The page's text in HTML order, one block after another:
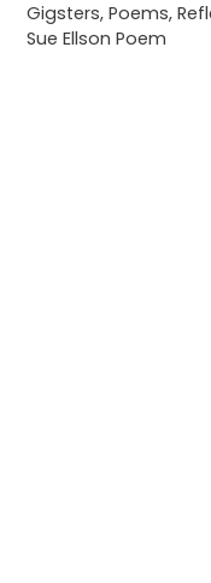
Gigsters,Poems,
Sue Ellson Poem